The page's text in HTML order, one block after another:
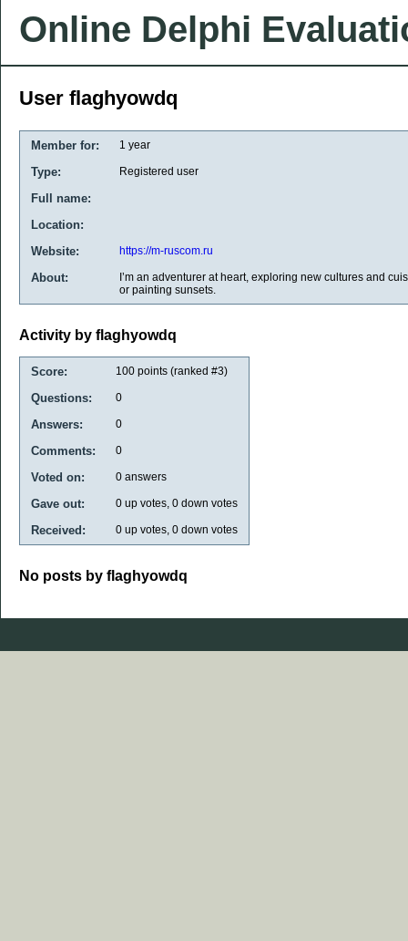
Online Delphi
User flaghyowdq
Member for: 1 year
Type: Registered user
Full name:
Location:
Website:
https://m-ruscom.ru
About:
I’m an adventurer at heart, exploring new cultures and
or painting sunsets.
Activity by flaghyowdq
Score: 100 points (ranked #3)
Questions: 0
Answers: 0
Comments: 0
Voted on: 0 answers
Gave out: 0 up votes, 0 down votes
Received: 0 up votes, 0 down votes
No posts by flaghyowdq